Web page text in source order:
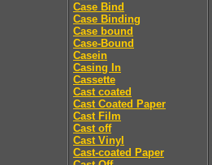
Case Bind
Case Binding
Case bound
Case-Bound
Casein
Casing In
Cassette
Cast coated
Cast Coated Paper
Cast Film
Cast off
Cast Vinyl
Cast-coated Paper